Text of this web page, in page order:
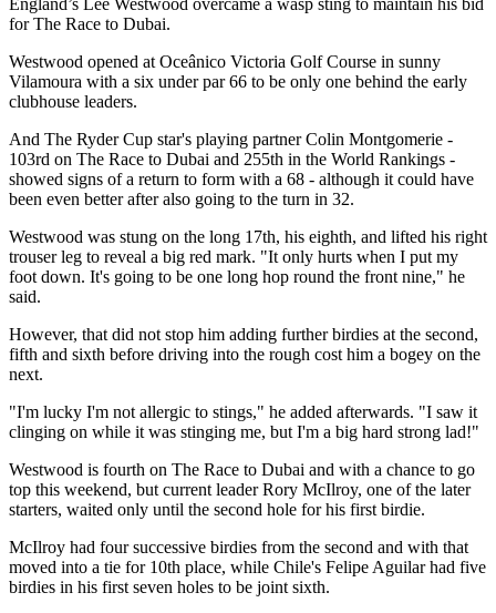
for The Race to Dubai.
Westwood opened at Oceânico Victoria Golf Course in sunny
Vilamoura with a six under par 66 to be only one behind the early
clubhouse leaders.
And The Ryder Cup star's playing partner Colin Montgomerie -
103rd on The Race to Dubai and 255th in the World Rankings -
showed signs of a return to form with a 68 - although it could have
been even better after also going to the turn in 32.
Westwood was stung on the long 17th, his eighth, and lifted his right
trouser leg to reveal a big red mark. "It only hurts when I put my
foot down. It's going to be one long hop round the front nine," he
said.
However, that did not stop him adding further birdies at the second,
fifth and sixth before driving into the rough cost him a bogey on the
next.
"I'm lucky I'm not allergic to stings," he added afterwards. "I saw it
clinging on while it was stinging me, but I'm a big hard strong lad!"
Westwood is fourth on The Race to Dubai and with a chance to go
top this weekend, but current leader Rory McIlroy, one of the later
starters, waited only until the second hole for his first birdie.
McIlroy had four successive birdies from the second and with that
moved into a tie for 10th place, while Chile's Felipe Aguilar had five
birdies in his first seven holes to be joint sixth.